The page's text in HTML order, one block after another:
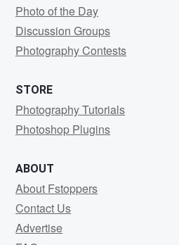
Photo of the Day
Discussion Groups
Photography Contests
STORE
Photography Tutorials
Photoshop Plugins
ABOUT
About Fstoppers
Contact Us
Advertise